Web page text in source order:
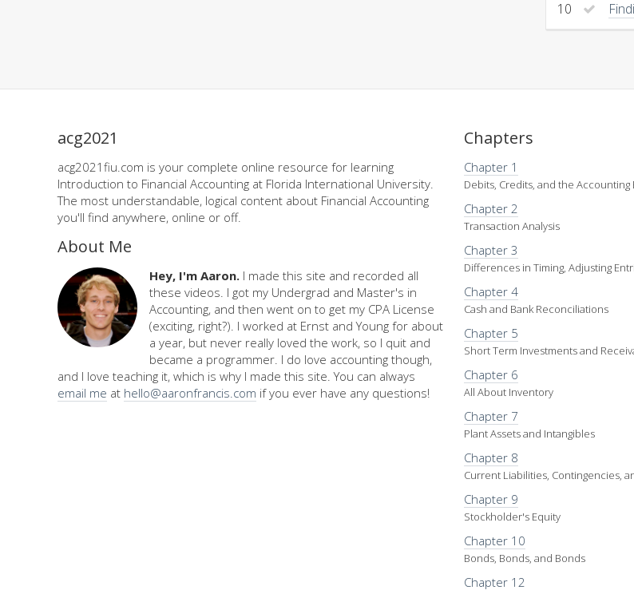
10
acg2021
acg2021fiu.com is your complete online resource for learning
Introduction to Financial Accounting at Florida International University.
The most understandable, logical content about Financial Accounting
you'll find anywhere, online or off.
About Me
Hey, I'm Aaron. I made this site and recorded all
these videos. I got my Undergrad and Master's in
Accounting, and then went on to get my CPA License
(exciting, right?). I worked at Ernst and Young for about
a year, but never really loved the work, so I quit and
became a programmer. I do love accounting though,
and I love teaching it, which is why I made this site. You can always
email me at hello@aaronfrancis.com if you ever have any questions!
Chapters
Chapter 1
Debits, Credits, and the Accounting
Chapter 2
Transaction Analysis
Chapter 3
Differences in Timing, Adjusting
Chapter 4
Cash and Bank Reconciliations
Chapter 5
Short Term Investments and
Chapter 6
All About Inventory
Chapter 7
Plant Assets and Intangibles
Chapter 8
Current Liabilities, Contingencies,
Chapter 9
Stockholder's Equity
Chapter 10
Bonds, Bonds, and Bonds
Chapter 12